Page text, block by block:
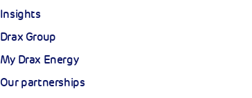
Insights
Drax Group
My Drax Energy
Our partnerships